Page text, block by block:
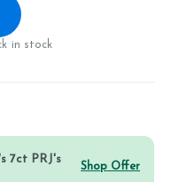
in stock
7ct PRJ's
Shop Offer